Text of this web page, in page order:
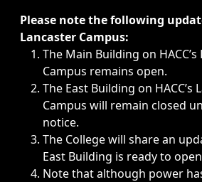
Immediate announcements, such
Please note the following
Lancaster Campus:
The Main Building on
Campus remains open.
The East Building on HACC’s
Campus will remain closed
notice.
The College will share an
East Building is ready to
Note that although power